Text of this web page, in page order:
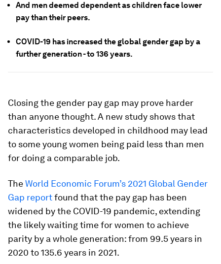
And men deemed dependent as children face lower
pay than their peers.
COVID-19 has increased the global gender gap by a
further generation - to 136 years.
Closing the gender pay gap may prove harder
than anyone thought. A new study shows that
characteristics developed in childhood may lead
to some young women being paid less than men
for doing a comparable job.
TheWorld Economic Forum’s 2021 Global Gender
Gap reportfound that the pay gap has been
widened by the COVID-19 pandemic, extending
the likely waiting time for women to achieve
parity by a whole generation: from 99.5 years in
2020 to 135.6 years in 2021.